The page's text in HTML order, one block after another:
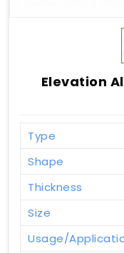
Elevation
Type
Shape
Thickness
Size
Usage/